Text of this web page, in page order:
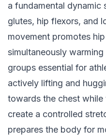
a fundamental dynamic
glutes, hip flexors, and
movement promotes
simultaneously
groups essential for
actively lifting and
towards the chest
create a controlled
prepares the body for